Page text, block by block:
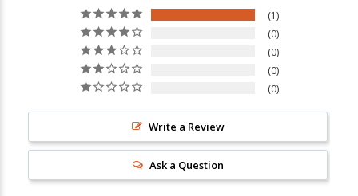
1
0
0
0
0
Write a Review
Ask a Question
New Here?
10% off your next order when you sign up for our promotions!